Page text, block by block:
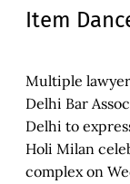
Item
Multiple
Delhi Bar
Delhi to
Holi Milan
complex on